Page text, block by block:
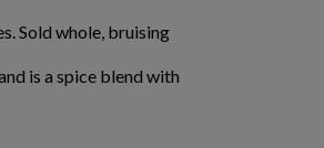
Sold whole, bruising
is a spice blend with